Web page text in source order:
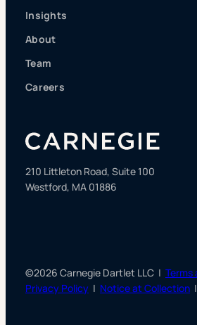
Insights
About
Team
Careers
210 Littleton Road, Suite 100
Westford, MA 01886
©2026 Carnegie Dartlet LLC | Terms
Privacy Policy | Notice at Collection |